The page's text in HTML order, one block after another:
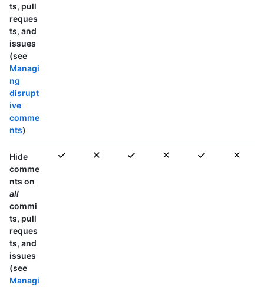
ts, pull
reques
ts, and
issues
(see
Managi
ng
disrupt
ive
comme
nts)
Hide
comme
nts on
all
commi
ts, pull
reques
ts, and
issues
(see
Managi